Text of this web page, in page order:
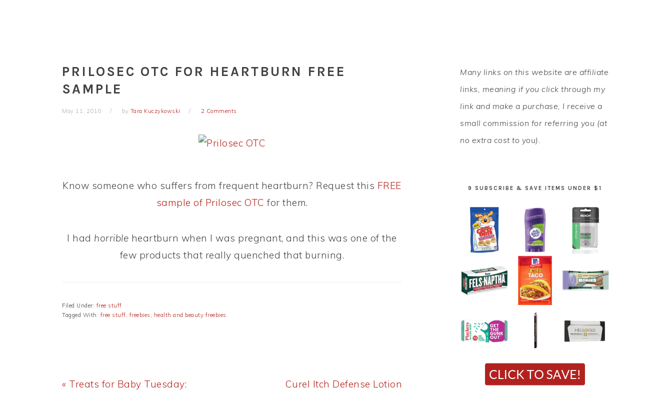
PRILOSEC OTC FOR HEARTBURN FREE
SAMPLE
May 11, 2010 by Tara Kuczykowski 2 Comments
Know someone who suffers from frequent heartburn? Request this FREE
sample of Prilosec OTC for them.
I had horrible heartburn when I was pregnant, and this was one of the
few products that really quenched that burning.
Filed Under: free stuff
Tagged With: free stuff, freebies , health and beauty freebies
Previous
« Treats for Baby Tuesday:
Next
Curel Itch Defense Lotion
PRIMARY
SIDEBAR
Many links on this website are affiliate
links, meaning if you click through my
link and make a purchase, I receive a
small commission for referring you (at
no extra cost to you).
9 SUBSCRIBE & SAVE ITEMS UNDER $1